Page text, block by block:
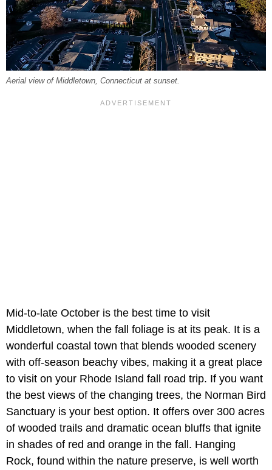
Aerial view of Middletown, Connecticut at sunset.
Mid-to-late October is the best time to visit
Middletown, when the fall foliage is at its peak. It is a
wonderful coastal town that blends wooded scenery
with off-season beachy vibes, making it a great place
to visit on your Rhode Island fall road trip. If you want
the best views of the changing trees, the Norman Bird
Sanctuary is your best option. It offers over 300 acres
of wooded trails and dramatic ocean bluffs that ignite
in shades of red and orange in the fall. Hanging
Rock, found within the nature preserve, is well worth